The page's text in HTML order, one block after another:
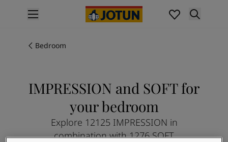
Interior painting
All exterior products
Colours
Interior paint colours
All interior colours
Exterior paint colours
Bedroom
IMPRESSION and SOFT for
your bedroom
Explore 12125 IMPRESSION in
combination with 1276 SOFT